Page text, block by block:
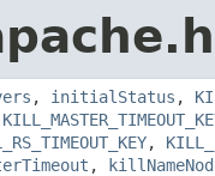
, initialStatus ,
,
,